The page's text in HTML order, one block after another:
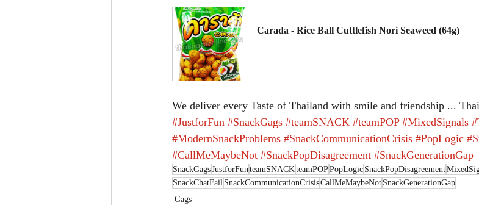
Carada - Rice Ball Cuttlefish Nori Seaweed (64g)
We deliver every Taste of Thailand with smile and friendship ...
#JustforFun #SnackGags #teamSNACK #teamPOP #MixedSignals
#ModernSnackProblems #SnackCommunicationCrisis #PopLogic
#CallMeMaybeNot #SnackPopDisagreement #SnackGenerationGap
SnackGagsJustforFunteamSNACKteamPOPPopLogic SnackPopDisagreement
SnackChatFail SnackCommunicationCrisisCallMeMaybeNot SnackGenerationGap
Gags